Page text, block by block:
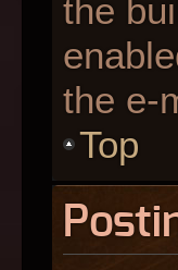
the
the e-
Top